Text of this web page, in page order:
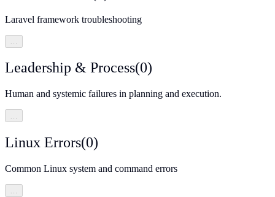
Laravel framework troubleshooting
Leadership & Process(0)
Human and systemic failures in planning and execution.
…
Linux Errors(0)
Common Linux system and command errors
…